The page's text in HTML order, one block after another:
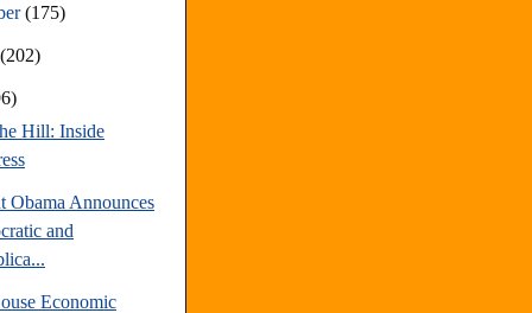
(175)
(202)
Hill: Inside
Obama Announces
and
Economic